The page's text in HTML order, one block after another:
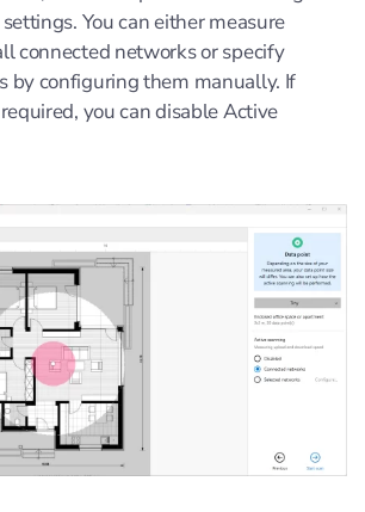
You can either measure
connected networks or specify
by configuring them manually. If
you can disable Active